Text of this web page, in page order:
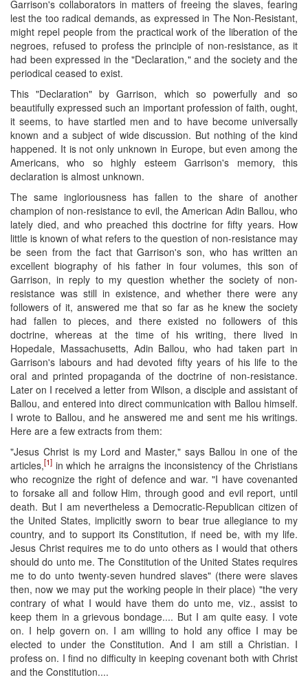
Garrison's collaborators in matters of freeing the slaves, fearing
lest the too radical demands, as expressed in The Non-Resistant,
might repel people from the practical work of the liberation of the
negroes, refused to profess the principle of non-resistance, as it
had been expressed in the "Declaration," and the society and the
periodical ceased to exist.
This "Declaration" by Garrison, which so powerfully and so
beautifully expressed such an important profession of faith, ought,
it seems, to have startled men and to have become universally
known and a subject of wide discussion. But nothing of the kind
happened. It is not only unknown in Europe, but even among the
Americans, who so highly esteem Garrison's memory, this
declaration is almost unknown.
The same ingloriousness has fallen to the share of another
champion of non-resistance to evil, the American Adin Ballou, who
lately died, and who preached this doctrine for fifty years. How
little is known of what refers to the question of non-resistance may
be seen from the fact that Garrison's son, who has written an
excellent biography of his father in four volumes, this son of
Garrison, in reply to my question whether the society of non-
resistance was still in existence, and whether there were any
followers of it, answered me that so far as he knew the society
had fallen to pieces, and there existed no followers of this
doctrine, whereas at the time of his writing, there lived in
Hopedale, Massachusetts, Adin Ballou, who had taken part in
Garrison's labours and had devoted fifty years of his life to the
oral and printed propaganda of the doctrine of non-resistance.
Later on I received a letter from Wilson, a disciple and assistant of
Ballou, and entered into direct communication with Ballou himself.
I wrote to Ballou, and he answered me and sent me his writings.
Here are a few extracts from them:
"Jesus Christ is my Lord and Master," says Ballou in one of the
articles,[1] in which he arraigns the inconsistency of the Christians
who recognize the right of defence and war. "I have covenanted
to forsake all and follow Him, through good and evil report, until
death. But I am nevertheless a Democratic-Republican citizen of
the United States, implicitly sworn to bear true allegiance to my
country, and to support its Constitution, if need be, with my life.
Jesus Christ requires me to do unto others as I would that others
should do unto me. The Constitution of the United States requires
me to do unto twenty-seven hundred slaves" (there were slaves
then, now we may put the working people in their place) "the very
contrary of what I would have them do unto me, viz., assist to
keep them in a grievous bondage.... But I am quite easy. I vote
on. I help govern on. I am willing to hold any office I may be
elected to under the Constitution. And I am still a Christian. I
profess on. I find no difficulty in keeping covenant both with Christ
and the Constitution....